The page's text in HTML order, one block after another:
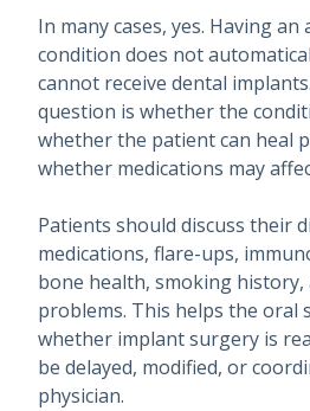
In many cases, yes. Having
condition does not
cannot receive dental
question is whether the
whether the patient can heal
whether medications may
Patients should discuss their
medications, flare-ups,
bone health, smoking
problems. This helps the oral
whether implant surgery is
be delayed, modified, or
physician.